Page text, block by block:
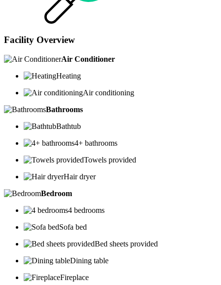
Facility Overview
Air Conditioner
Heating
Air conditioning
Bathrooms
Bathtub
4+ bathrooms
Towels provided
Hair dryer
Bedroom
4 bedrooms
Sofa bed
Bed sheets provided
Dining table
Fireplace